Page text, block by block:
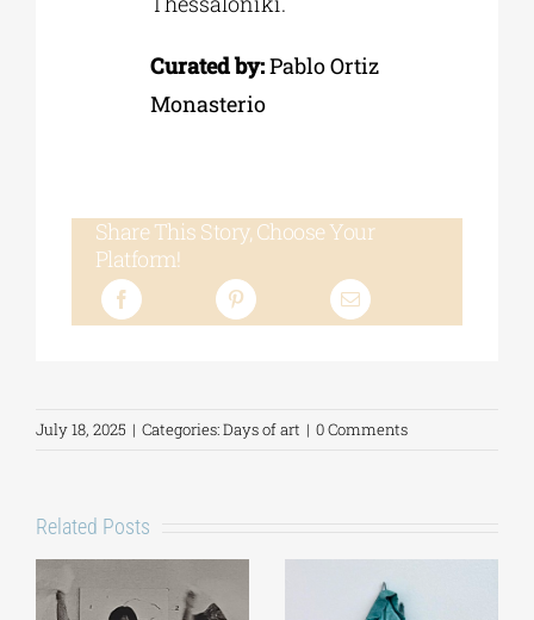
Curated by:Pablo Ortiz
Monasterio
Share This Story, Choose Your
Platform!
July 18, 2025 | Categories:Days of art | 0 Comments
Related Posts